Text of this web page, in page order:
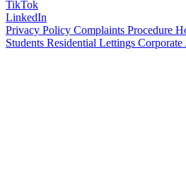
TikTok
LinkedIn
Privacy Policy Complaints Procedure
Students Residential Lettings Corporate